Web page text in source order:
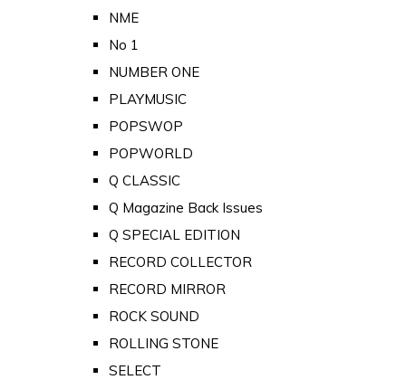
NME
No 1
NUMBER ONE
PLAYMUSIC
POPSWOP
POPWORLD
Q CLASSIC
Q Magazine Back Issues
Q SPECIAL EDITION
RECORD COLLECTOR
RECORD MIRROR
ROCK SOUND
ROLLING STONE
SELECT